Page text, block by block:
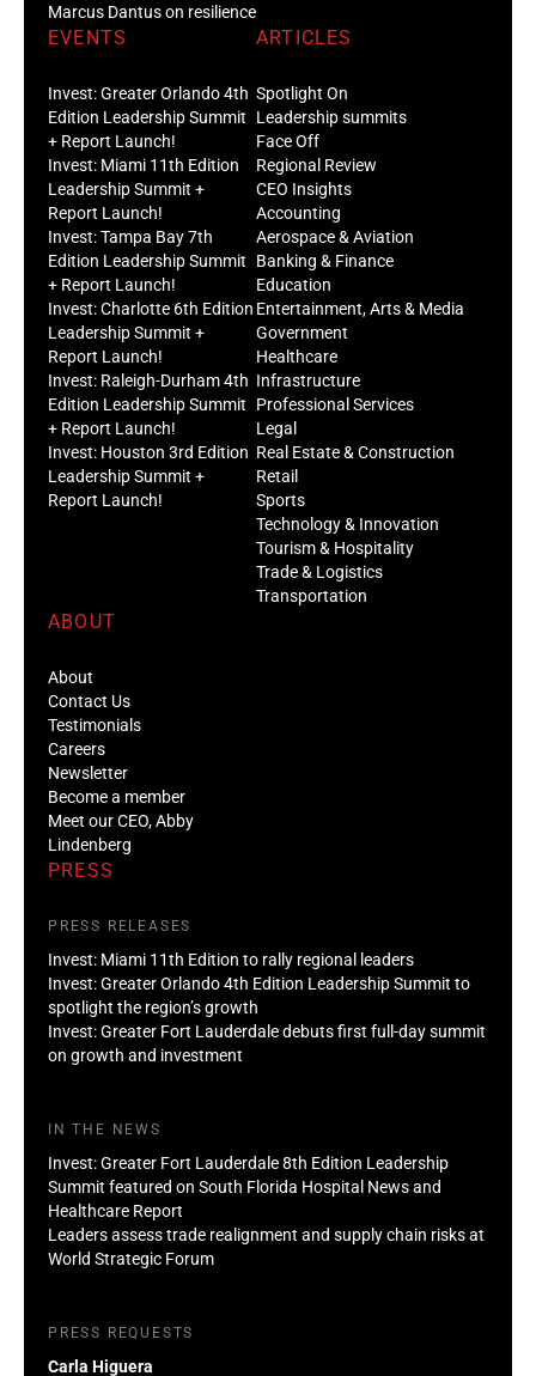
Marcus Dantus on resilience
EVENTS
Invest: Greater Orlando 4th
Edition Leadership Summit
+ Report Launch!
Invest: Miami 11th Edition
Leadership Summit +
Report Launch!
Invest: Tampa Bay 7th
Edition Leadership Summit
+ Report Launch!
Invest: Charlotte 6th Edition
Leadership Summit +
Report Launch!
Invest: Raleigh-Durham 4th
Edition Leadership Summit
+ Report Launch!
Invest: Houston 3rd Edition
Leadership Summit +
Report Launch!
ARTICLES
Spotlight On
Leadership summits
Face Off
Regional Review
CEO Insights
Accounting
Aerospace & Aviation
Banking & Finance
Education
Entertainment, Arts & Media
Government
Healthcare
Infrastructure
Professional Services
Legal
Real Estate & Construction
Retail
Sports
Technology & Innovation
Tourism & Hospitality
Trade & Logistics
Transportation
ABOUT
About
Contact Us
Testimonials
Careers
Newsletter
Become a member
Meet our CEO, Abby
Lindenberg
PRESS
PRESS RELEASES
Invest: Miami 11th Edition to rally regional leaders
Invest: Greater Orlando 4th Edition Leadership Summit to
spotlight the region’s growth
Invest: Greater Fort Lauderdale debuts first full-day summit
on growth and investment
IN THE NEWS
Invest: Greater Fort Lauderdale 8th Edition Leadership
Summit featured on South Florida Hospital News and
Healthcare Report
Leaders assess trade realignment and supply chain risks at
World Strategic Forum
PRESS REQUESTS
Carla Higuera